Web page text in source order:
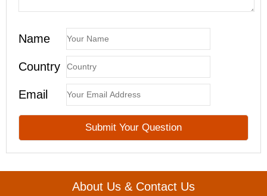
Name
Country
Email
About Us & Contact Us